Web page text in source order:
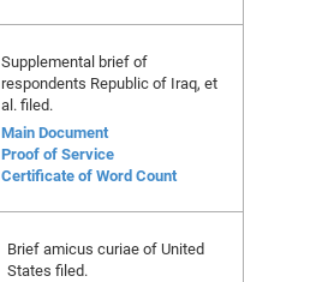
Supplemental brief of
respondents Republic of Iraq, et
al. filed.
Main Document
Proof of Service
Certificate of Word Count
Brief amicus curiae of United
States filed.